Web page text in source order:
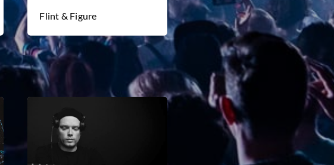
Flint & Figure